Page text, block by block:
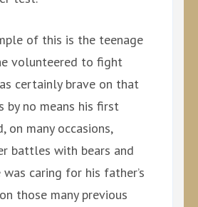
of this is the teenage
volunteered to fight
certainly brave on that
by no means his first
on many occasions,
battles with bears and
caring for his father’s
those many previous